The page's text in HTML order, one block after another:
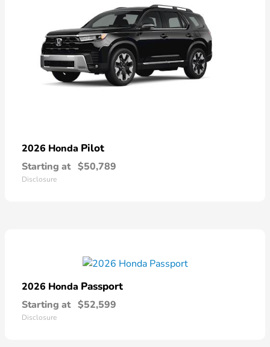
2026 Honda Pilot
Starting at $50,789
Disclosure
2026 Honda Passport
Starting at $52,599
Disclosure